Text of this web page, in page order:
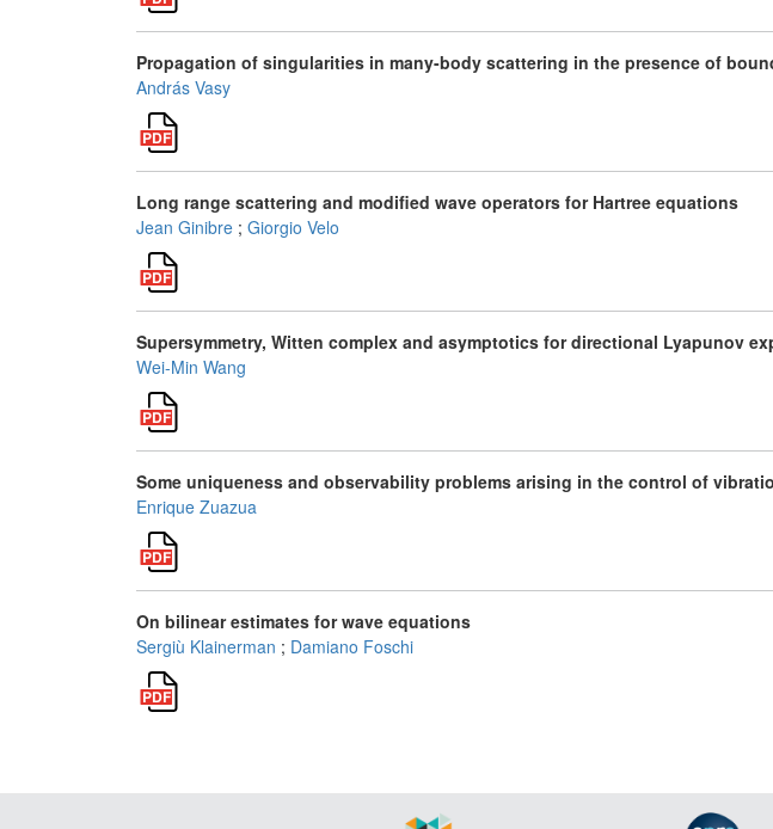
Propagation of singularities in many-body scattering in the presence of
András Vasy
Long range scattering and modified wave operators for Hartree equations
Jean Ginibre ; Giorgio Velo
Supersymmetry, Witten complex and asymptotics for directional Lyapunov
Wei-Min Wang
Some uniqueness and observability problems arising in the control of
Enrique Zuazua
On bilinear estimates for wave equations
Sergiù Klainerman ; Damiano Foschi